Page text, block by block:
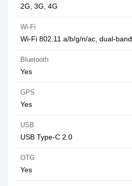
2G, 3G, 4G
Wi-Fi
Wi-Fi 802.11 a/b/g/n/ac, dual-band
Bluetooth
Yes
GPS
Yes
USB
USB Type-C 2.0
OTG
Yes